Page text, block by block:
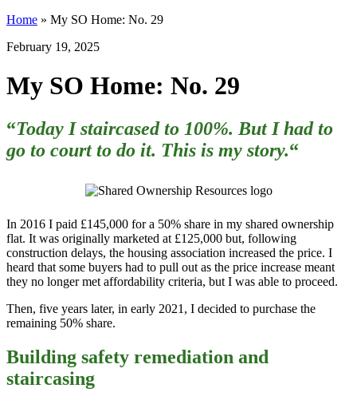
Home » My SO Home: No. 29
February 19, 2025
My SO Home: No. 29
“Today I staircased to 100%. But I had to
go to court to do it. This is my story.“
In 2016 I paid £145,000 for a 50% share in my shared ownership
flat. It was originally marketed at £125,000 but, following
construction delays, the housing association increased the price. I
heard that some buyers had to pull out as the price increase meant
they no longer met affordability criteria, but I was able to proceed.
Then, five years later, in early 2021, I decided to purchase the
remaining 50% share.
Building safety remediation and
staircasing